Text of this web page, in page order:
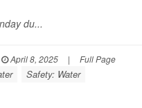
du...
April 8, 2025 | Full Page
Safety: Water